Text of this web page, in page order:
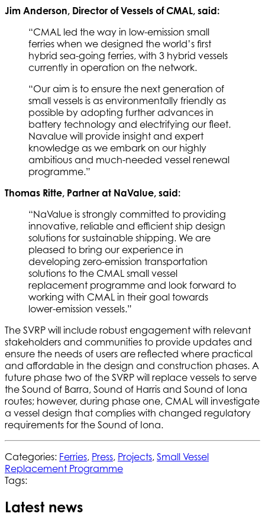
Jim Anderson, Director of Vessels of CMAL, said:
“CMAL led the way in low-emission small
ferries when we designed the world’s first
hybrid sea-going ferries, with 3 hybrid vessels
currently in operation on the network.
“Our aim is to ensure the next generation of
small vessels is as environmentally friendly as
possible by adopting further advances in
battery technology and electrifying our fleet.
Navalue will provide insight and expert
knowledge as we embark on our highly
ambitious and much-needed vessel renewal
programme.”
Thomas Ritte, Partner at NaValue, said:
“NaValue is strongly committed to providing
innovative, reliable and efficient ship design
solutions for sustainable shipping. We are
pleased to bring our experience in
developing zero-emission transportation
solutions to the CMAL small vessel
replacement programme and look forward to
working with CMAL in their goal towards
lower-emission vessels.”
The SVRP will include robust engagement with relevant
stakeholders and communities to provide updates and
ensure the needs of users are reflected where practical
and affordable in the design and construction phases. A
future phase two of the SVRP will replace vessels to serve
the Sound of Barra, Sound of Harris and Sound of Iona
routes; however, during phase one, CMAL will investigate
a vessel design that complies with changed regulatory
requirements for the Sound of Iona.
Categories: Ferries, Press, Projects, Small Vessel
Replacement Programme
Tags:
Latest news